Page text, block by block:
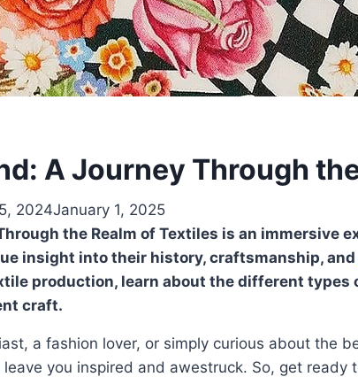
A Journey Through
2024January 1, 2025
the Realm of Textiles is an
insight into their history, craftsmanship, and
production, learn about the different
craft.
a fashion lover, or simply curious about the
you inspired and awestruck. So, get